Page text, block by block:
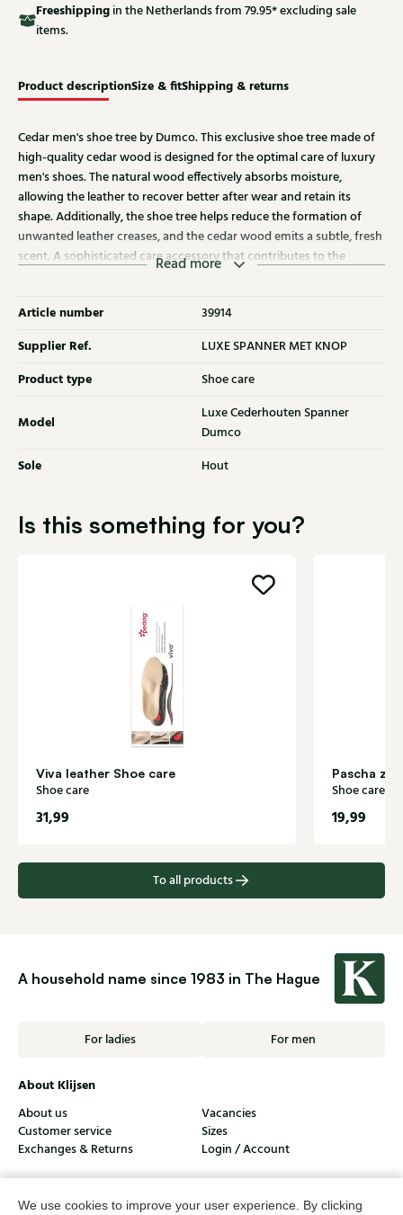
We use cookies to improve your user experience. By clicking
Freeshippingin the Netherlands from 79.95* excluding sale
items.
Product descriptionSize & fitShipping & returns
Cedar men's shoe tree by Dumco. This exclusive shoe tree made of
high-quality cedar wood is designed for the optimal care of luxury
men's shoes. The natural wood effectively absorbs moisture,
allowing the leather to recover better after wear and retain its
shape. Additionally, the shoe tree helps reduce the formation of
unwanted leather creases, and the cedar wood emits a subtle, fresh
scent. A sophisticated care accessory that contributes to the
Read more
Article number 39914
Supplier Ref. LUXE SPANNER MET KNOP
Product type Shoe care
Model
Luxe Cederhouten Spanner
Dumco
Sole Hout
Is this something for you?
Viva leather Shoe care
Shoe care
31,99
Pascha
Shoe care
19,99
To all products
A household name since 1983 in The Hague
For ladies For men
About Klijsen
About us
Vacancies
Customer service
Sizes
Exchanges & Returns
Login / Account